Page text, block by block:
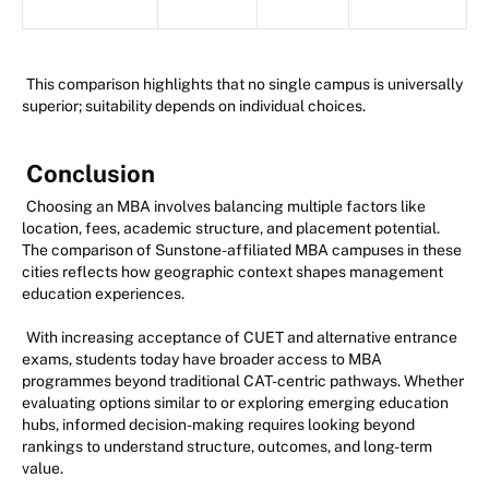
This comparison highlights that no single campus is universally
superior; suitability depends on individual choices.
Conclusion
Choosing an MBA involves balancing multiple factors like
location, fees, academic structure, and placement potential.
The comparison of Sunstone-affiliated MBA campuses in these
cities reflects how geographic context shapes management
education experiences.
With increasing acceptance of CUET and alternative entrance
exams, students today have broader access to MBA
programmes beyond traditional CAT-centric pathways. Whether
evaluating options similar to or exploring emerging education
hubs, informed decision-making requires looking beyond
rankings to understand structure, outcomes, and long-term
value.